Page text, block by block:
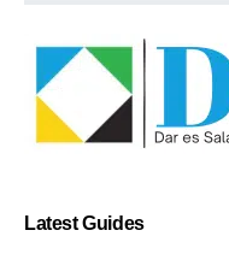
Latest Guides